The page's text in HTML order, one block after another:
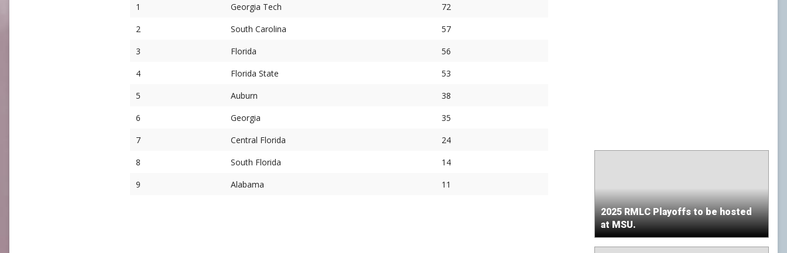
1
Georgia Tech
72
2
South Carolina
57
3
Florida
56
4
Florida State
53
5
Auburn
38
6
Georgia
35
7
Central Florida
24
8
South Florida
14
9
Alabama 11
2025 RMLC Playoffs to be hosted
at MSU.